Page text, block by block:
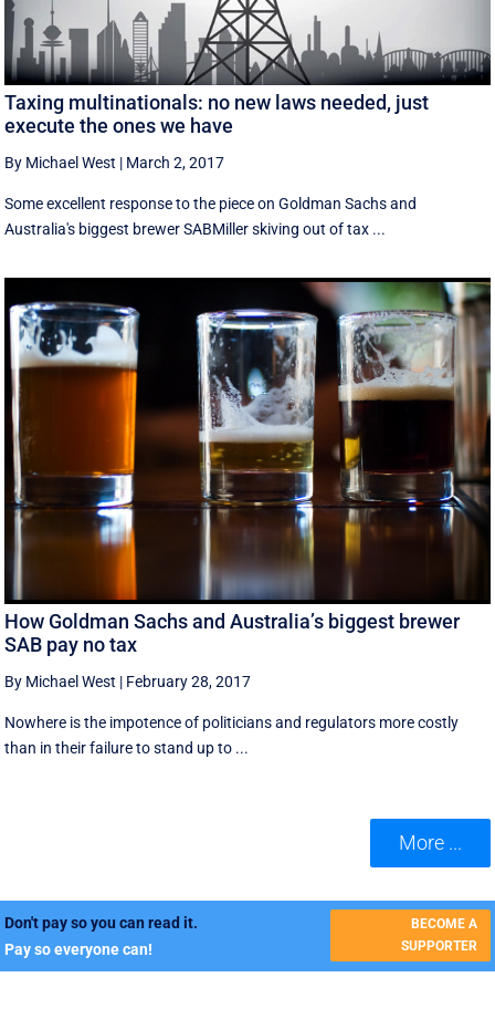
Taxing multinationals: no new laws needed, just
execute the ones we have
By Michael West | March 2, 2017
Some excellent response to the piece on Goldman Sachs and
Australia's biggest brewer SABMiller skiving out of tax ...
How Goldman Sachs and Australia’s biggest brewer
SAB pay no tax
By Michael West | February 28, 2017
Nowhere is the impotence of politicians and regulators more costly
than in their failure to stand up to ...
More ...
Don't pay so you can read it.
Pay so everyone can!
BECOME A
SUPPORTER